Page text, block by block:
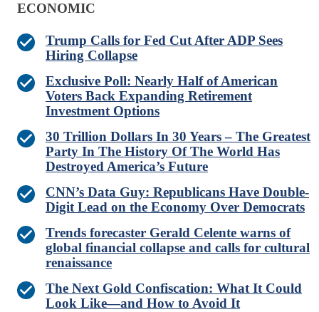
ECONOMIC
Trump Calls for Fed Cut After ADP Sees
Hiring Collapse
Exclusive Poll: Nearly Half of American
Voters Back Expanding Retirement
Investment Options
30 Trillion Dollars In 30 Years – The Greatest
Party In The History Of The World Has
Destroyed America’s Future
CNN’s Data Guy: Republicans Have Double-
Digit Lead on the Economy Over Democrats
Trends forecaster Gerald Celente warns of
global financial collapse and calls for cultural
renaissance
The Next Gold Confiscation: What It Could
Look Like—and How to Avoid It